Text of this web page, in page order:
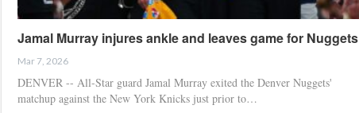
Jamal Murray injures ankle and leaves game for Nuggets
Mar 7, 2026
DENVER -- All-Star guard Jamal Murray exited the Denver Nuggets'
matchup against the New York Knicks just prior to…